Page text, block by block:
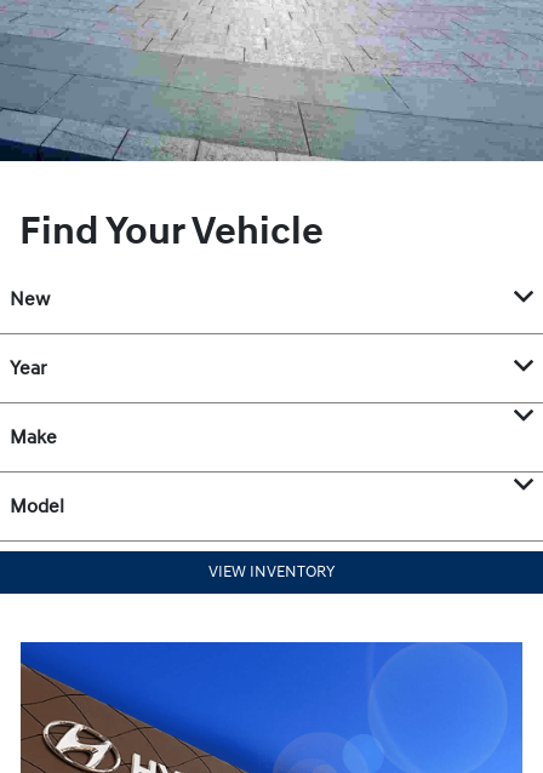
Find Your Vehicle
New
Year
Make
Model
VIEW INVENTORY